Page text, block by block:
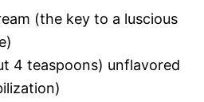
(the key to a luscious
4 teaspoons) unflavored